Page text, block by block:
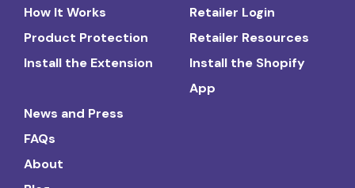
How It Works
Product Protection
Install the Extension
Retailer Login
Retailer Resources
Install the Shopify
App
News and Press
FAQs
About